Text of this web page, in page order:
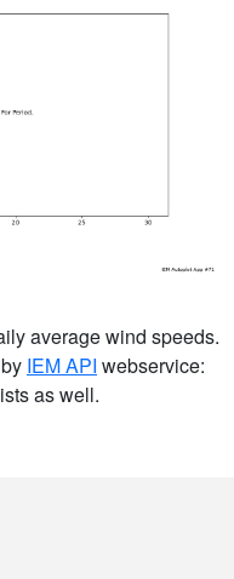
average wind speeds.
IEM API webservice:
as well.